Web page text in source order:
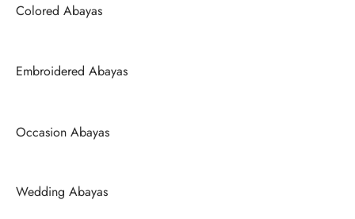
Colored Abayas
Embroidered Abayas
Occasion Abayas
Wedding Abayas